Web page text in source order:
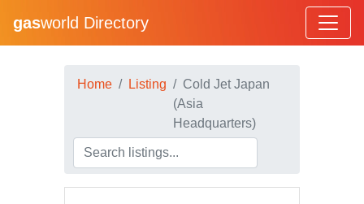
gasworld Directory
Home Listing
Cold Jet Japan
(Asia
Headquarters)